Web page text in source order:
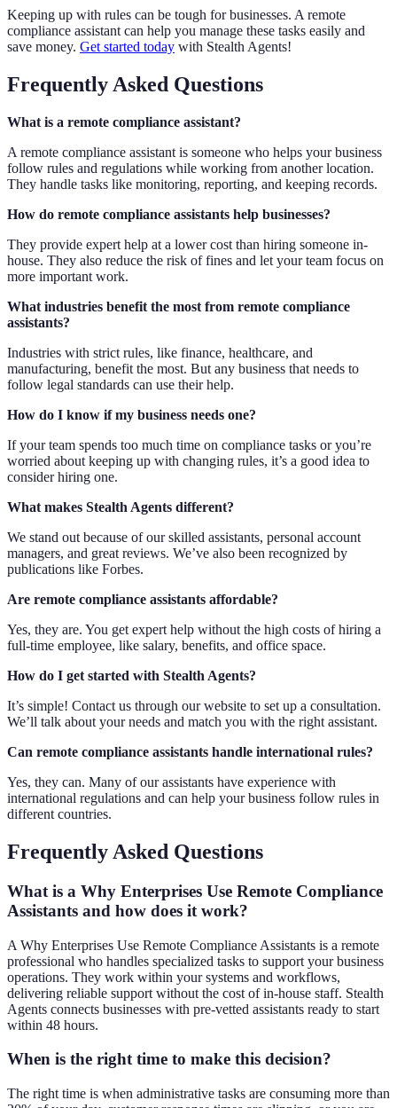
Keeping up with rules can be tough for businesses. A remote
compliance assistant can help you manage these tasks easily and
save money. Get started today with Stealth Agents!
Frequently Asked Questions
What is a remote compliance assistant?
A remote compliance assistant is someone who helps your business
follow rules and regulations while working from another location.
They handle tasks like monitoring, reporting, and keeping records.
How do remote compliance assistants help businesses?
They provide expert help at a lower cost than hiring someone in-
house. They also reduce the risk of fines and let your team focus on
more important work.
What industries benefit the most from remote compliance
assistants?
Industries with strict rules, like finance, healthcare, and
manufacturing, benefit the most. But any business that needs to
follow legal standards can use their help.
How do I know if my business needs one?
If your team spends too much time on compliance tasks or you’re
worried about keeping up with changing rules, it’s a good idea to
consider hiring one.
What makes Stealth Agents different?
We stand out because of our skilled assistants, personal account
managers, and great reviews. We’ve also been recognized by
publications like Forbes.
Are remote compliance assistants affordable?
Yes, they are. You get expert help without the high costs of hiring a
full-time employee, like salary, benefits, and office space.
How do I get started with Stealth Agents?
It’s simple! Contact us through our website to set up a consultation.
We’ll talk about your needs and match you with the right assistant.
Can remote compliance assistants handle international rules?
Yes, they can. Many of our assistants have experience with
international regulations and can help your business follow rules in
different countries.
Frequently Asked Questions
What is a Why Enterprises Use Remote Compliance
Assistants and how does it work?
A Why Enterprises Use Remote Compliance Assistants is a remote
professional who handles specialized tasks to support your business
operations. They work within your systems and workflows,
delivering reliable support without the cost of in-house staff. Stealth
Agents connects businesses with pre-vetted assistants ready to start
within 48 hours.
When is the right time to make this decision?
The right time is when administrative tasks are consuming more than